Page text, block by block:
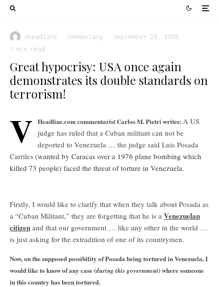
vheadline · Commentary · September 28, 2005
·
1 min read
Great hypocrisy: USA once again
demonstrates its double standards on
terrorism!
V Headline.com commentarist Carlos M. Pietri writes: A US
judge has ruled that a Cuban militant can not be
deported to Venezuela … the judge said Luis Posada
Carriles (wanted by Caracas over a 1976 plane bombing which
killed 73 people) faced the threat of torture in Venezuela.
Firstly, I would like to clarify that when they talk about Posada as
a “Cuban Militant,” they are forgetting that he is a Venezuelan
citizen and that our government … like any other in the world …
is just asking for the extradition of one of its countrymen.
Now, on the supposed possibility of Posada being tortured in Venezuela, I
would like to know of any case(during this government)where someone
in this country has been tortured.